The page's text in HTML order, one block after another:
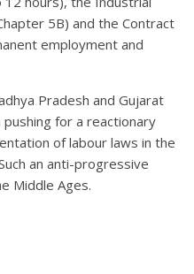
5B) and the Contract
employment and
Pradesh and Gujarat
for a reactionary
of labour laws in the
an anti-progressive
Middle Ages.